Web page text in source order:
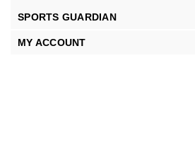
SPORTS GUARDIAN
MY ACCOUNT